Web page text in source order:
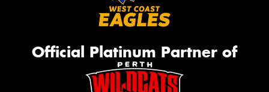
Official Platinum Partner of